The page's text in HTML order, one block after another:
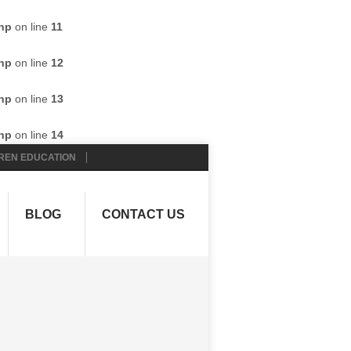
on line 11
on line 12
on line 13
on line 14
EDUCATION
BLOG CONTACT US